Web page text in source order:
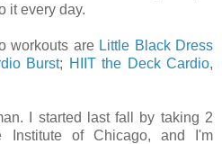
it every day.
workouts are Little Black Dress
Burst; HIIT the Deck Cardio,
I started last fall by taking 2
Institute of Chicago, and I'm